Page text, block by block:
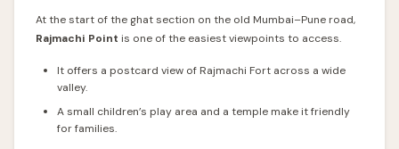
At the start of the ghat section on the old Mumbai–Pune road,
Rajmachi Point is one of the easiest viewpoints to access.
It offers a postcard view of Rajmachi Fort across a wide
valley.
A small children’s play area and a temple make it friendly
for families.